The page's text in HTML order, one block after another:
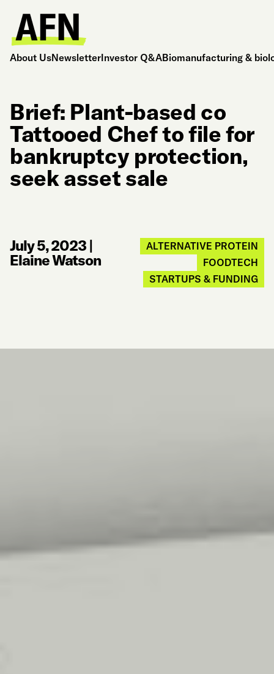
About UsNewsletterInvestor Q&ABiomanufacturing &
Brief: Plant-based co
Tattooed Chef to file for
bankruptcy protection,
seek asset sale
July 5, 2023 |
Elaine Watson
ALTERNATIVE PROTEIN
FOODTECH
STARTUPS & FUNDING